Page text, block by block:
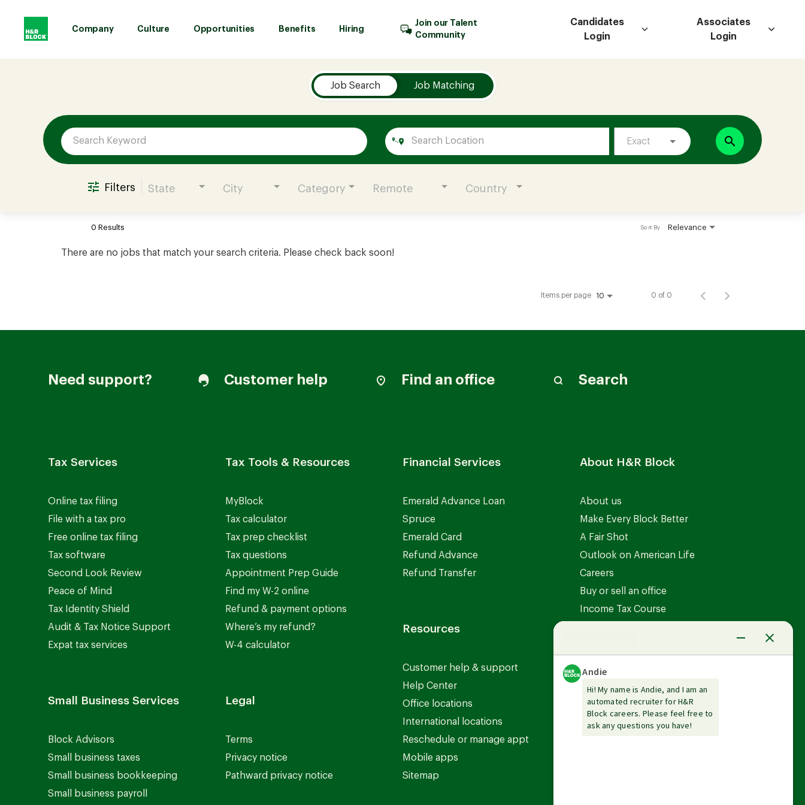
Company Culture Opportunities Benefits Hiring
Join our Talent
Community
Candidates
Login
Associates
Login
Culture
Opportunities
Hiring
Candidates Login
Job Search Job Matching
Exact search
Filters State City Category Remote Country
0 Results Relevance
Sort By
There are no jobs that match your search criteria. Please check back soon!
Items per page 10 0 of 0
Need support? Customer help Find an office Search
Tax Services
Online tax filing
File with a tax pro
Free online tax filing
Tax software
Second Look Review
Peace of Mind
Tax Identity Shield
Audit & Tax Notice Support
Expat tax services
Small Business Services
Block Advisors
Small business taxes
Small business bookkeeping
Small business payroll
Tax Tools & Resources
MyBlock
Tax calculator
Tax prep checklist
Tax questions
Appointment Prep Guide
Find my W-2 online
Refund & payment options
Where’s my refund?
W-4 calculator
Legal
Terms
Privacy notice
Pathward privacy notice
Financial Services
Emerald Advance Loan
Spruce
Emerald Card
Refund Advance
Refund Transfer
Resources
Customer help & support
Help Center
Office locations
International locations
Reschedule or manage appt
Mobile apps
Sitemap
About H&R Block
About us
Make Every Block Better
A Fair Shot
Outlook on American Life
Careers
Buy or sell an office
Income Tax Course
Guarantees